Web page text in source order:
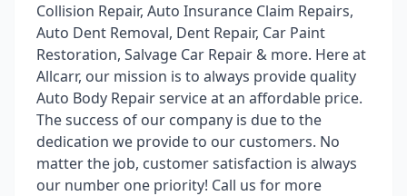
Collision Repair, Auto Insurance Claim Repairs,
Auto Dent Removal, Dent Repair, Car Paint
Restoration, Salvage Car Repair & more. Here at
Allcarr, our mission is to always provide quality
Auto Body Repair service at an affordable price.
The success of our company is due to the
dedication we provide to our customers. No
matter the job, customer satisfaction is always
our number one priority! Call us for more